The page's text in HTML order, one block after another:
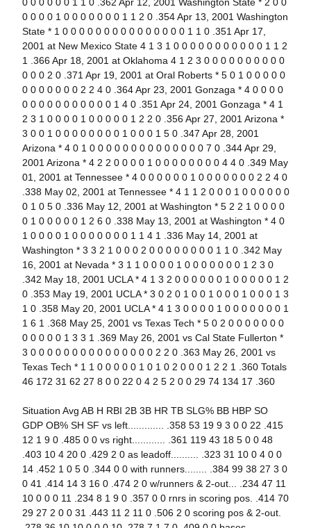
0 0 0 0 1 0 0 0 0 0 0 0 1 1 2 0 .354 Apr 13, 2001 Washington
State * 1 0 0 0 0 0 0 0 0 0 0 0 0 0 0 0 1 1 0 .351 Apr 17,
2001 at New Mexico State 4 1 3 1 0 0 0 0 0 0 0 0 0 0 0 1 1 2
1 .366 Apr 18, 2001 at Oklahoma 4 1 2 3 0 0 0 0 0 0 0 0 0 0
0 0 0 2 0 .371 Apr 19, 2001 at Oral Roberts * 5 0 1 0 0 0 0 0
0 0 0 0 0 0 0 2 2 4 0 .364 Apr 23, 2001 Gonzaga * 4 0 0 0 0
0 0 0 0 0 0 0 0 0 0 0 1 4 0 .351 Apr 24, 2001 Gonzaga * 4 1
2 3 1 0 0 0 0 1 0 0 0 0 0 1 2 2 0 .356 Apr 27, 2001 Arizona *
3 0 0 1 0 0 0 0 0 0 0 0 1 0 0 0 1 5 0 .347 Apr 28, 2001
Arizona * 4 0 1 0 0 0 0 0 0 0 0 0 0 0 0 0 0 7 0 .344 Apr 29,
2001 Arizona * 4 2 2 0 0 0 0 1 0 0 0 0 0 0 0 0 4 4 0 .349 May
01, 2001 at Tennessee * 4 0 0 0 0 0 0 1 0 0 0 0 0 0 0 2 2 4 0
.338 May 02, 2001 at Tennessee * 4 1 1 2 0 0 0 1 0 0 0 0 0 0
0 1 0 5 0 .336 May 12, 2001 at Washington * 5 2 2 1 0 0 0 0
0 1 0 0 0 0 0 1 2 6 0 .338 May 13, 2001 at Washington * 4 0
1 0 0 0 0 1 0 0 0 0 0 0 0 1 1 4 1 .336 May 14, 2001 at
Washington * 3 3 2 1 0 0 0 2 0 0 0 0 0 0 0 0 1 1 0 .342 May
16, 2001 at Nevada * 3 1 1 0 0 0 0 1 0 0 0 0 0 0 0 1 2 3 0
.342 May 18, 2001 UCLA * 4 1 3 2 0 0 0 0 0 0 1 0 0 0 0 0 1 2
0 .353 May 19, 2001 UCLA * 3 0 2 0 1 0 0 1 0 0 0 1 0 0 0 1 3
1 0 .358 May 20, 2001 UCLA * 4 1 3 0 0 0 0 1 0 0 0 0 0 0 0 1
1 6 1 .368 May 25, 2001 vs Texas Tech * 5 0 2 0 0 0 0 0 0 0
0 0 0 0 0 1 3 3 1 .369 May 26, 2001 vs Cal State Fullerton *
3 0 0 0 0 0 0 0 0 0 0 0 0 0 0 0 2 2 0 .363 May 26, 2001 vs
Texas Tech * 1 1 0 0 0 0 0 1 0 1 0 2 0 0 0 1 2 2 1 .360 Totals
46 172 31 62 27 8 0 0 22 0 4 2 5 2 0 0 29 74 134 17 .360
Situation Avg AB H RBI 2B 3B HR TB SLG% BB HBP SO
GDP OB% SH SF vs left............. .358 53 19 9 3 0 0 22 .415
12 1 9 0 .485 0 0 vs right............ .361 119 43 18 5 0 0 48
.403 10 4 20 0 .429 2 0 as leadoff.......... .323 31 10 0 4 0 0
14 .452 1 0 5 0 .344 0 0 with runners........ .384 99 38 27 3 0
0 41 .414 14 3 16 0 .474 2 0 w/runners & 2-out... .234 47 11
10 0 0 0 11 .234 8 1 9 0 .357 0 0 rnrs in scoring pos. .414 70
29 27 2 0 0 31 .443 11 2 11 0 .506 2 0 scoring pos & 2-out.